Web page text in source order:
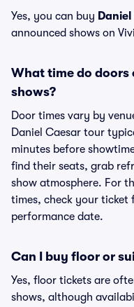
Yes, you can buy
announced shows on
What time do doors
shows?
Door times vary by
Daniel Caesar tour
minutes before
find their seats, grab
show atmosphere. For
times, check your ticket
performance date.
Can I buy floor or
Yes, floor tickets are
shows, although